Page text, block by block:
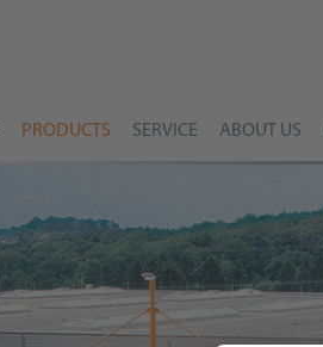
PRODUCTS SERVICE ABOUT US